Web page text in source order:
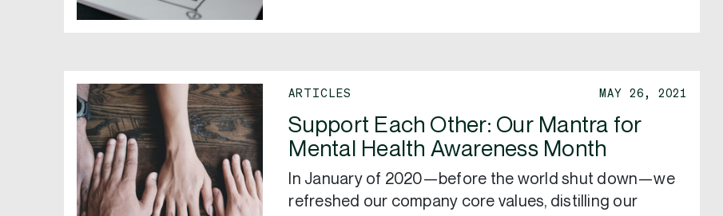
ARTICLES MAY 26, 2021
Support Each Other: Our Mantra for
Mental Health Awareness Month
In January of 2020—before the world shut down—we
refreshed our company core values, distilling our